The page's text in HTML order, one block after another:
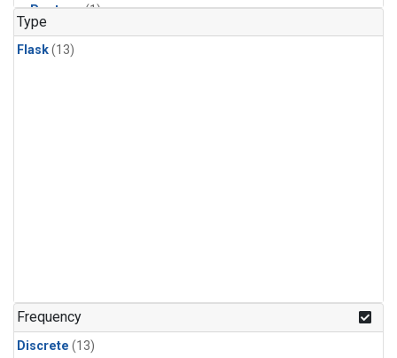
n-Pentane(1)
Type
Flask(13)
Frequency
Discrete (13)